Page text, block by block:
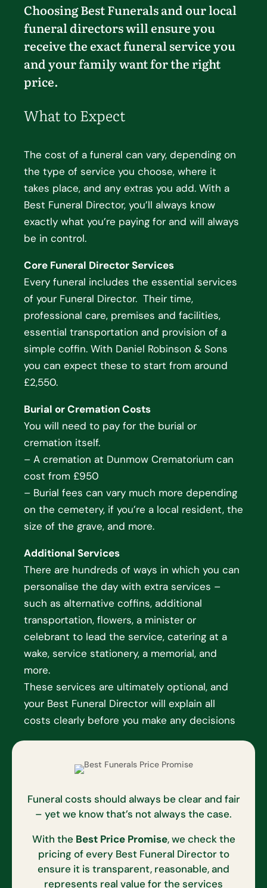
Choosing Best Funerals and our local
funeral directors will ensure you
receive the exact funeral service you
and your family want for the right
price.
What to Expect
The cost of a funeral can vary, depending on
the type of service you choose, where it
takes place, and any extras you add. With a
Best Funeral Director, you’ll always know
exactly what you’re paying for and will always
be in control.
Core Funeral Director Services
Every funeral includes the essential services
of your Funeral Director. Their time,
professional care, premises and facilities,
essential transportation and provision of a
simple coffin. With Daniel Robinson & Sons
you can expect these to start from around
£2,550.
Burial or Cremation Costs
You will need to pay for the burial or
cremation itself.
– A cremation at Dunmow Crematorium can
cost from £950
– Burial fees can vary much more depending
on the cemetery, if you’re a local resident, the
size of the grave, and more.
Additional Services
There are hundreds of ways in which you can
personalise the day with extra services –
such as alternative coffins, additional
transportation, flowers, a minister or
celebrant to lead the service, catering at a
wake, service stationery, a memorial, and
more.
These services are ultimately optional, and
your Best Funeral Director will explain all
costs clearly before you make any decisions
Funeral costs should always be clear and fair
– yet we know that’s not always the case.
With the Best Price Promise, we check the
pricing of every Best Funeral Director to
ensure it is transparent, reasonable, and
represents real value for the services